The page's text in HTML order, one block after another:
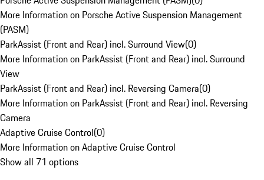
More Information on Porsche Active Suspension Management
(PASM)
ParkAssist (Front and Rear) incl. Surround View(0)
More Information on ParkAssist (Front and Rear) incl. Surround
View
ParkAssist (Front and Rear) incl. Reversing Camera(0)
More Information on ParkAssist (Front and Rear) incl. Reversing
Camera
Adaptive Cruise Control(0)
More Information on Adaptive Cruise Control
Show all 71 options